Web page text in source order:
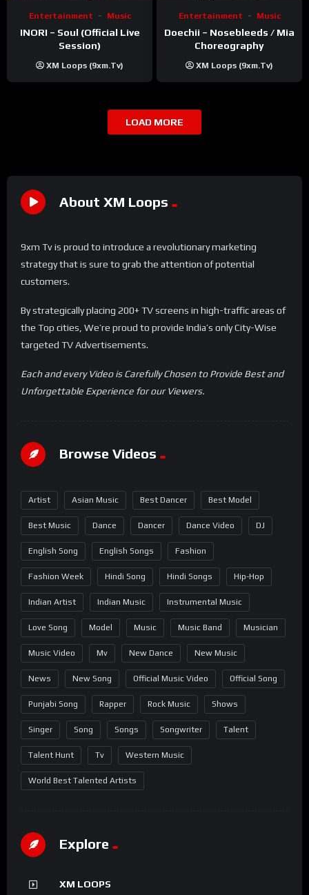
Entertainment Music
INORI – Soul (Official Live
Session)
XM Loops (9xm.tv)
Entertainment Music
Doechii – Nosebleeds / Mia
Choreography
XM Loops (9xm.tv)
LOAD MORE
About XM Loops
9xm Tv is proud to introduce a revolutionary marketing
strategy that is sure to grab the attention of potential
customers.
By strategically placing 200+ TV screens in high-traffic areas of
the Top cities, We’re proud to provide India’s only City-Wise
targeted TV Advertisements.
Each and every Video is Carefully Chosen to Provide Best and
Unforgettable Experience for our Viewers.
Browse Videos
Artist Asian Music Best Dancer Best Model
Best Music Dance Dancer Dance Video DJ
English Song English Songs Fashion
Fashion Week Hindi Song Hindi Songs Hip-Hop
Indian Artist Indian Music Instrumental Music
Love Song Model Music Music Band Musician
Music Video Mv New Dance New Music
News New Song Official Music Video Official Song
Punjabi Song Rapper Rock Music Shows
Singer Song Songs Songwriter Talent
Talent Hunt Tv Western Music
World Best Talented Artists
Explore
XM LOOPS